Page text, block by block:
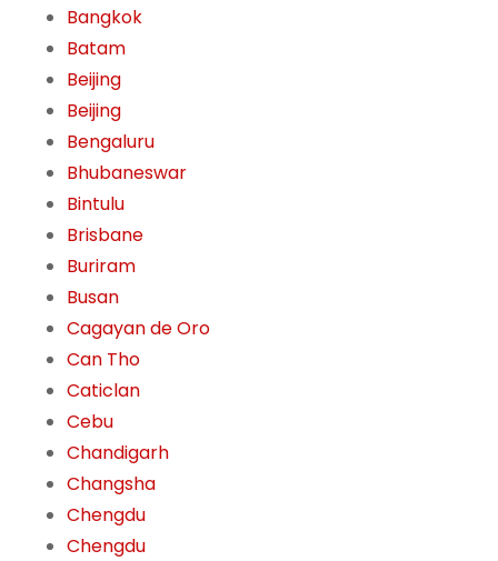
Bangkok
Batam
Beijing
Beijing
Bengaluru
Bhubaneswar
Bintulu
Brisbane
Buriram
Busan
Cagayan de Oro
Can Tho
Caticlan
Cebu
Chandigarh
Changsha
Chengdu
Chengdu